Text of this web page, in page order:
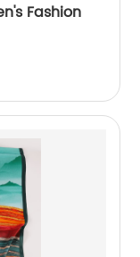
Fashion